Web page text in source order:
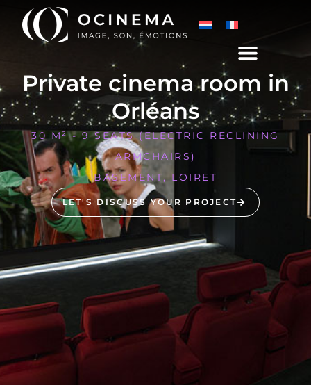
Private cinema room in
Orléans
30 M² - 9 SEATS (ELECTRIC RECLINING
ARMCHAIRS)
BASEMENT, LOIRET
LET'S DISCUSS YOUR PROJECT